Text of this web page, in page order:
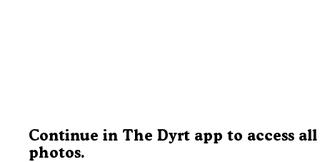
Continue in The Dyrt app to access all
photos.